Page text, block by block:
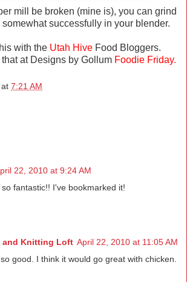
mill be broken (mine is), you can grind
successfully in your blender.
with the Utah Hive Food Bloggers.
that at Designs by Gollum Foodie Friday.
at 7:21 AM
22, 2010 at 9:24 AM
fantastic!! I've bookmarked it!
and Knitting Loft April 22, 2010 at 11:05 AM
good. I think it would go great with chicken.